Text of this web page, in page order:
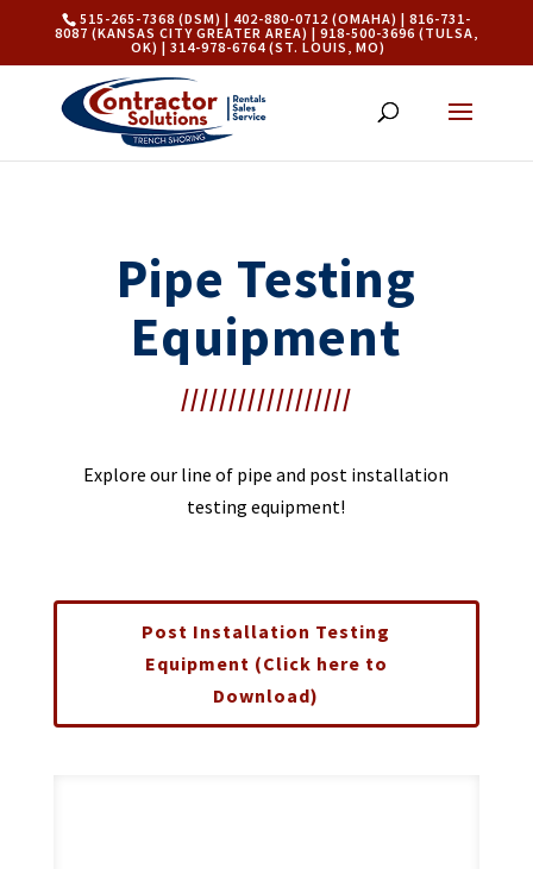
515-265-7368 (DSM) | 402-880-0712 (OMAHA) | 816-731-
8087 (KANSAS CITY GREATER AREA) | 918-500-3696 (TULSA,
OK) | 314-978-6764 (ST. LOUIS, MO)
Pipe Testing
Equipment
//////////////////
Explore our line of pipe and post installation
testing equipment!
Post Installation Testing
Equipment (Click here to
Download)